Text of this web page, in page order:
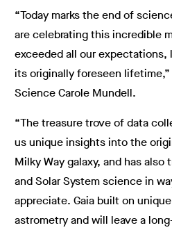
“Today marks the end of
are celebrating this incredible
exceeded all our
its originally foreseen lifetime,”
Science Carole Mundell.
“The treasure trove of data
us unique insights into the
Milky Way galaxy, and has
and Solar System science in
appreciate. Gaia built on
astrometry and will leave a